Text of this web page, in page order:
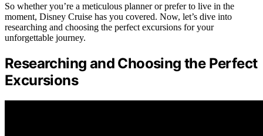
So whether you’re a meticulous planner or prefer to live in the
moment, Disney Cruise has you covered. Now, let’s dive into
researching and choosing the perfect excursions for your
unforgettable journey.
Researching and Choosing the Perfect
Excursions